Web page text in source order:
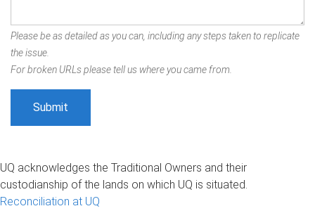
Please be as detailed as you can, including any steps taken to replicate
the issue.
For broken URLs please tell us where you came from.
UQ acknowledges the Traditional Owners and their
custodianship of the lands on which UQ is situated.
Reconciliation at UQ